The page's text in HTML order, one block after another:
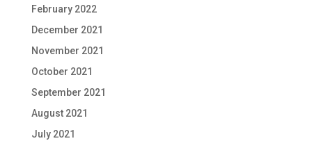
February 2022
December 2021
November 2021
October 2021
September 2021
August 2021
July 2021